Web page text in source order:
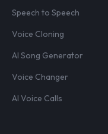
Speech to Speech
Voice Cloning
AI Song Generator
Voice Changer
AI Voice Calls